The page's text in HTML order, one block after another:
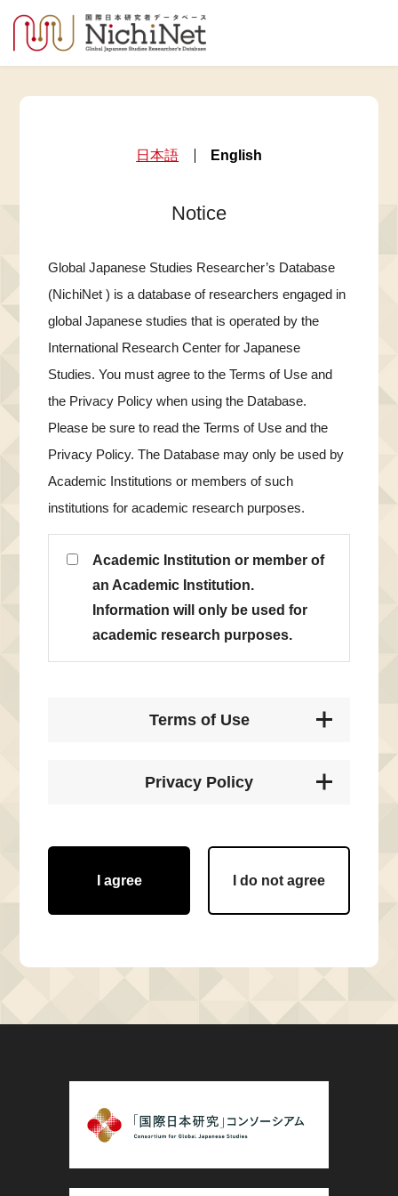
日本語 English
Notice
Global Japanese Studies Researcher’s Database
(NichiNet ) is a database of researchers engaged in
global Japanese studies that is operated by the
International Research Center for Japanese
Studies. You must agree to the Terms of Use and
the Privacy Policy when using the Database.
Please be sure to read the Terms of Use and the
Privacy Policy. The Database may only be used by
Academic Institutions or members of such
institutions for academic research purposes.
Academic Institution or member of
an Academic Institution.
Information will only be used for
academic research purposes.
Terms of Use
Privacy Policy
I agree I do not agree